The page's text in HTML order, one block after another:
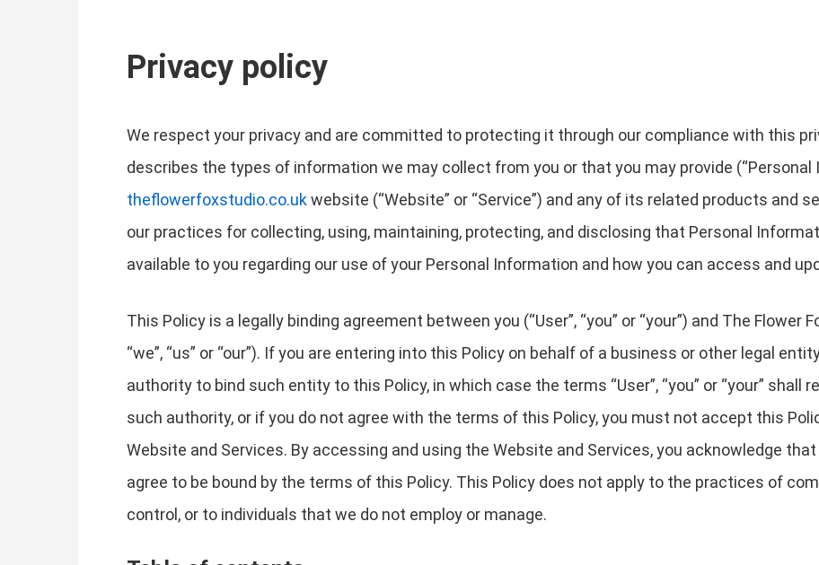
Privacy policy
We respect your privacy and are committed to protecting it through our compliance with this
describes the types of information we may collect from you or that you may provide (“Personal
theflowerfoxstudio.co.ukwebsite (“Website” or “Service”) and any of its related products and
our practices for collecting, using, maintaining, protecting, and disclosing that Personal
available to you regarding our use of your Personal Information and how you can access and
This Policy is a legally binding agreement between you (“User”, “you” or “your”) and The Flower
“we”, “us” or “our”). If you are entering into this Policy on behalf of a business or other legal
authority to bind such entity to this Policy, in which case the terms “User”, “you” or “your” shall
such authority, or if you do not agree with the terms of this Policy, you must not accept this
Website and Services. By accessing and using the Website and Services, you acknowledge
agree to be bound by the terms of this Policy. This Policy does not apply to the practices of
control, or to individuals that we do not employ or manage.